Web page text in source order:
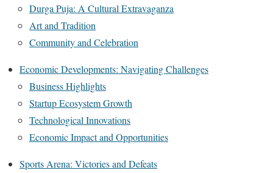
Durga Puja: A Cultural Extravaganza
Art and Tradition
Community and Celebration
Economic Developments: Navigating Challenges
Business Highlights
Startup Ecosystem Growth
Technological Innovations
Economic Impact and Opportunities
Sports Arena: Victories and Defeats